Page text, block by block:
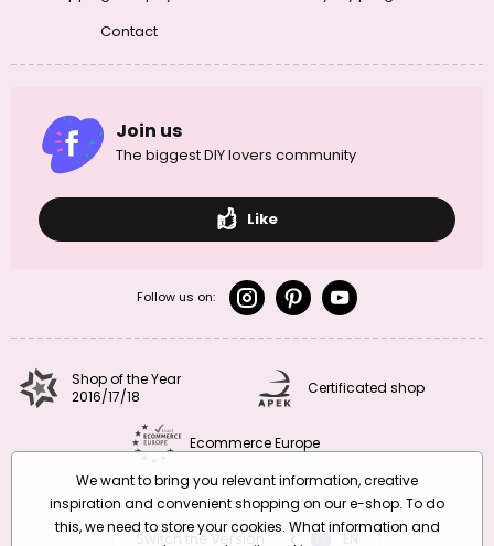
Contact
Join us
The biggest DIY lovers community
Like
Follow us on:
Shop of the Year
2016/17/18
Certificated shop
Ecommerce Europe
Switch the version EN
We want to bring you relevant information, creative
inspiration and convenient shopping on our e-shop. To do
this, we need to store your cookies. What information and